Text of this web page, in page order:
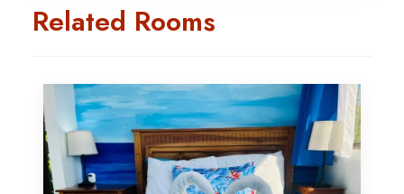
Related Rooms